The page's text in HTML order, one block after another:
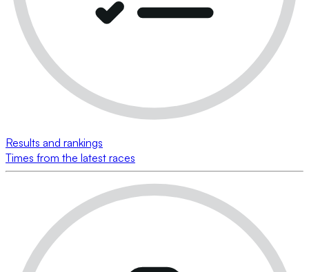
Results and rankings
Times from the latest races